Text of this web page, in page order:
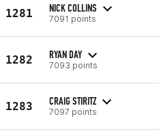
1281 NICK COLLINS
7091 points
1282 RYAN DAY
7093 points
1283 CRAIG STIRITZ
7097 points